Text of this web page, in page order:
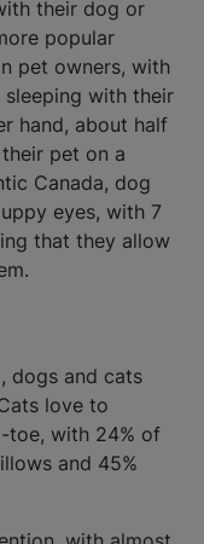
their dog or
popular
pet owners, with
with their
hand, about half
pet on a
Canada, dog
eyes, with 7
that they allow
dogs and cats
love to
toe, with 24% of
and 45%